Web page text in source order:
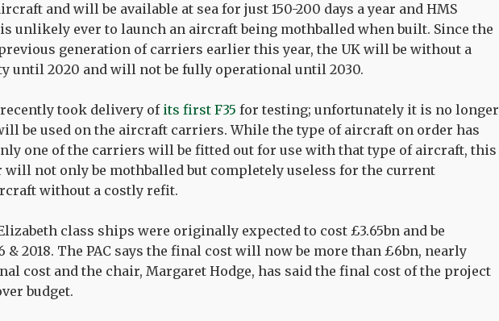
and will be available at sea for just 150-200 days a year and HMS
unlikely ever to launch an aircraft being mothballed when built. Since the
generation of carriers earlier this year, the UK will be without a
until 2020 and will not be fully operational until 2030.
recently took delivery of its first F35 for testing; unfortunately it is no longer
be used on the aircraft carriers. While the type of aircraft on order has
one of the carriers will be fitted out for use with that type of aircraft, this
will not only be mothballed but completely useless for the current
without a costly refit.
class ships were originally expected to cost £3.65bn and be
& 2018. The PAC says the final cost will now be more than £6bn, nearly
cost and the chair, Margaret Hodge, has said the final cost of the project
budget.